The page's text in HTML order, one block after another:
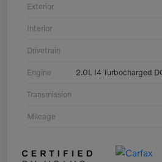
Exterior
Interior
Drivetrain
Engine 2.0L I4 Turbocharged
Transmission
Mileage